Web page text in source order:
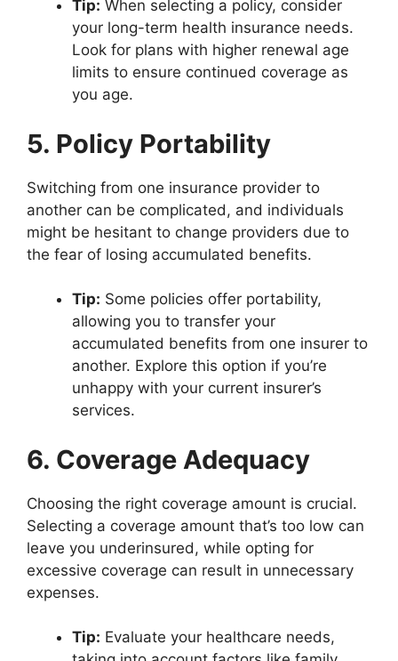
Tip: When selecting a policy, consider
your long-term health insurance needs.
Look for plans with higher renewal age
limits to ensure continued coverage as
you age.
5. Policy Portability
Switching from one insurance provider to
another can be complicated, and individuals
might be hesitant to change providers due to
the fear of losing accumulated benefits.
Tip: Some policies offer portability,
allowing you to transfer your
accumulated benefits from one insurer to
another. Explore this option if you’re
unhappy with your current insurer’s
services.
6. Coverage Adequacy
Choosing the right coverage amount is crucial.
Selecting a coverage amount that’s too low can
leave you underinsured, while opting for
excessive coverage can result in unnecessary
expenses.
Tip: Evaluate your healthcare needs,